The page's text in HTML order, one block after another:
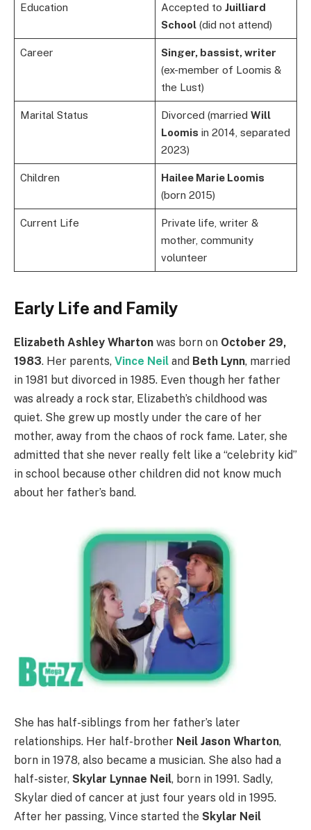
Education Accepted to Juilliard
School(did not attend)
Career
Singer, bassist, writer
(ex-member of Loomis &
the Lust)
Marital Status Divorced (married Will
Loomis in 2014, separated
2023)
Children
Hailee Marie Loomis
(born 2015)
Current Life
Private life, writer &
mother, community
volunteer
Early Life and Family
Elizabeth Ashley Wharton was born on October 29,
1983. Her parents, Vince Neil and Beth Lynn, married
in 1981 but divorced in 1985. Even though her father
was already a rock star, Elizabeth’s childhood was
quiet. She grew up mostly under the care of her
mother, away from the chaos of rock fame. Later, she
admitted that she never really felt like a “celebrity kid”
in school because other children did not know much
about her father’s band.
She has half-siblings from her father’s later
relationships. Her half-brother Neil Jason Wharton,
born in 1978, also became a musician. She also had a
half-sister, Skylar Lynnae Neil, born in 1991. Sadly,
Skylar died of cancer at just four years old in 1995.
After her passing, Vince started the Skylar Neil